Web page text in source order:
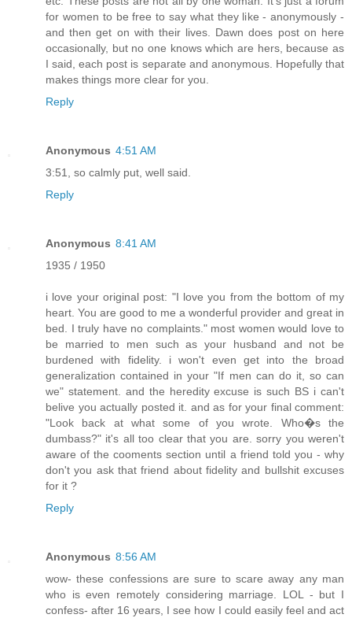
for women to be free to say what they like - anonymously -
and then get on with their lives. Dawn does post on here
occasionally, but no one knows which are hers, because as
I said, each post is separate and anonymous. Hopefully that
makes things more clear for you.
Reply
Anonymous 4:51 AM
3:51, so calmly put, well said.
Reply
Anonymous 8:41 AM
1935 / 1950
i love your original post: "I love you from the bottom of my
heart. You are good to me a wonderful provider and great in
bed. I truly have no complaints." most women would love to
be married to men such as your husband and not be
burdened with fidelity. i won't even get into the broad
generalization contained in your "If men can do it, so can
we" statement. and the heredity excuse is such BS i can't
belive you actually posted it. and as for your final comment:
"Look back at what some of you wrote. Who�s the
dumbass?" it's all too clear that you are. sorry you weren't
aware of the cooments section until a friend told you - why
don't you ask that friend about fidelity and bullshit excuses
for it ?
Reply
Anonymous 8:56 AM
wow- these confessions are sure to scare away any man
who is even remotely considering marriage. LOL - but I
confess- after 16 years, I see how I could easily feel and act